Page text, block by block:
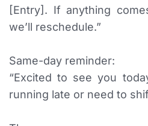
[Entry]. If anything
we’ll reschedule.”
Same-day reminder:
“Excited to see you
running late or need to